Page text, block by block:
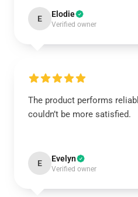
E Elodie
Verified owner
The product performs
couldn’t be more satisfied.
E Evelyn
Verified owner